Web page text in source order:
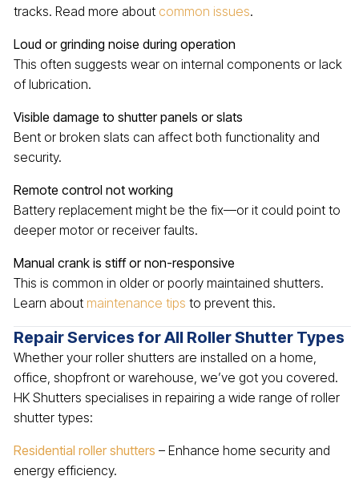
tracks. Read more about common issues.
Loud or grinding noise during operation
This often suggests wear on internal components or lack
of lubrication.
Visible damage to shutter panels or slats
Bent or broken slats can affect both functionality and
security.
Remote control not working
Battery replacement might be the fix—or it could point to
deeper motor or receiver faults.
Manual crank is stiff or non-responsive
This is common in older or poorly maintained shutters.
Learn about maintenance tips to prevent this.
Repair Services for All Roller Shutter Types
Whether your roller shutters are installed on a home,
office, shopfront or warehouse, we’ve got you covered.
HK Shutters specialises in repairing a wide range of roller
shutter types:
Residential roller shutters – Enhance home security and
energy efficiency.